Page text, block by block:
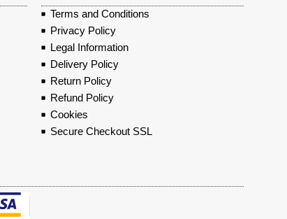
Terms and Conditions
Privacy Policy
Legal Information
Delivery Policy
Return Policy
Refund Policy
Cookies
Secure Checkout SSL